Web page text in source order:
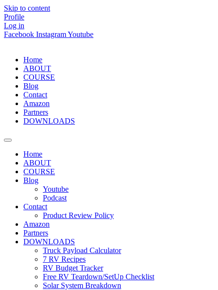
Skip to content
Profile
Log in
Facebook InstagramYoutube
Home
ABOUT
COURSE
Blog
Contact
Amazon
Partners
DOWNLOADS
Home
ABOUT
COURSE
Blog
Youtube
Podcast
Contact
Product Review Policy
Amazon
Partners
DOWNLOADS
Truck Payload Calculator
7 RV Recipes
RV Budget Tracker
Free RV Teardown/SetUp Checklist
Solar System Breakdown